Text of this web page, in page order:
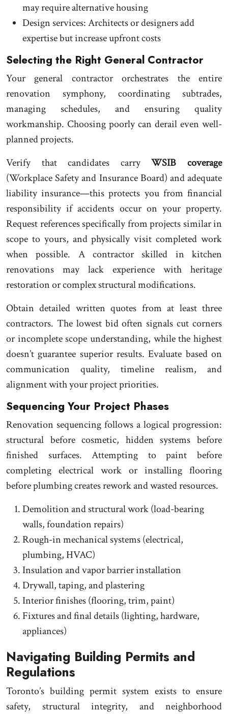
may require alternative housing
Design services: Architects or designers add
expertise but increase upfront costs
Selecting the Right General Contractor
Your general contractor orchestrates the entire
renovation symphony, coordinating subtrades,
managing schedules, and ensuring quality
workmanship. Choosing poorly can derail even well-
planned projects.
Verify that candidates carryWSIB coverage
(Workplace Safety and Insurance Board) and adequate
liability insurance—this protects you from financial
responsibility if accidents occur on your property.
Request references specifically from projects similar in
scope to yours, and physically visit completed work
when possible. A contractor skilled in kitchen
renovations may lack experience with heritage
restoration or complex structural modifications.
Obtain detailed written quotes from at least three
contractors. The lowest bid often signals cut corners
or incomplete scope understanding, while the highest
doesn’t guarantee superior results. Evaluate based on
communication quality, timeline realism, and
alignment with your project priorities.
Sequencing Your Project Phases
Renovation sequencing follows a logical progression:
structural before cosmetic, hidden systems before
finished surfaces. Attempting to paint before
completing electrical work or installing flooring
before plumbing creates rework and wasted resources.
Demolition and structural work (load-bearing
walls, foundation repairs)
Rough-in mechanical systems (electrical,
plumbing, HVAC)
Insulation and vapor barrier installation
Drywall, taping, and plastering
Interior finishes (flooring, trim, paint)
Fixtures and final details (lighting, hardware,
appliances)
Navigating Building Permits and
Regulations
Toronto’s building permit system exists to ensure
safety, structural integrity, and neighborhood